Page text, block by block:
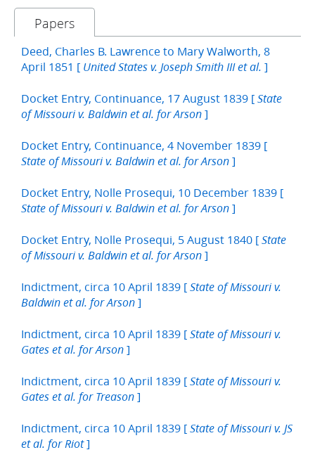
Papers
Deed, Charles B. Lawrence to Mary Walworth, 8
April 1851 [ United States v. Joseph Smith III et al. ]
Docket Entry, Continuance, 17 August 1839 [ State
of Missouri v. Baldwin et al. for Arson ]
Docket Entry, Continuance, 4 November 1839 [
State of Missouri v. Baldwin et al. for Arson ]
Docket Entry, Nolle Prosequi, 10 December 1839 [
State of Missouri v. Baldwin et al. for Arson ]
Docket Entry, Nolle Prosequi, 5 August 1840 [ State
of Missouri v. Baldwin et al. for Arson ]
Indictment, circa 10 April 1839 [ State of Missouri v.
Baldwin et al. for Arson ]
Indictment, circa 10 April 1839 [ State of Missouri v.
Gates et al. for Arson ]
Indictment, circa 10 April 1839 [ State of Missouri v.
Gates et al. for Treason ]
Indictment, circa 10 April 1839 [ State of Missouri v. JS
et al. for Riot]